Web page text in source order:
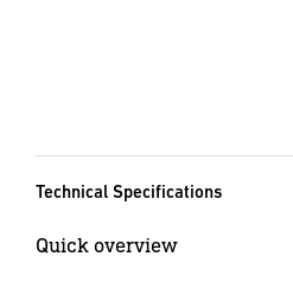
Technical Specifications
Quick overview